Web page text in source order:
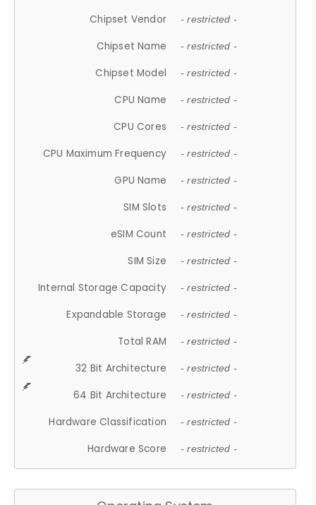
Chipset Vendor - restricted -
Chipset Name - restricted -
Chipset Model - restricted -
CPU Name - restricted -
CPU Cores - restricted -
CPU Maximum Frequency - restricted -
GPU Name - restricted -
SIM Slots - restricted -
eSIM Count - restricted -
SIM Size - restricted -
Internal Storage Capacity - restricted -
Expandable Storage - restricted -
Total RAM - restricted -
32 Bit Architecture - restricted -
64 Bit Architecture - restricted -
Hardware Classification - restricted -
Hardware Score - restricted -